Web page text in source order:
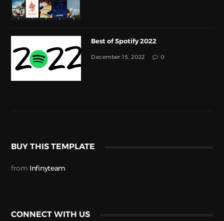
Best of Spotify 2022
December 15, 2022 0
BUY THIS TEMPLATE
from Infinyteam
CONNECT WITH US